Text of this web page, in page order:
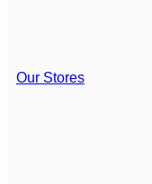
Our Stores